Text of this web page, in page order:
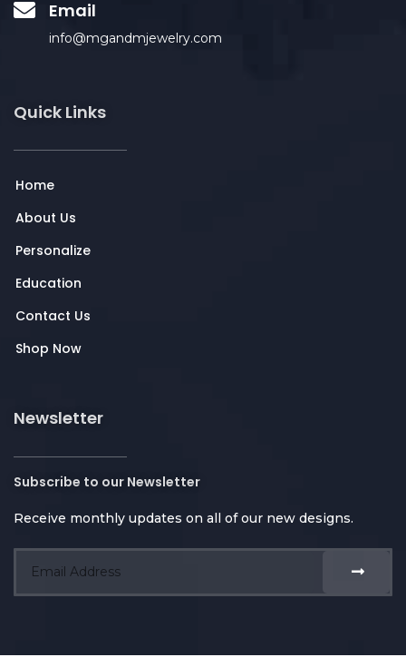
Email
info@mgandmjewelry.com
Quick Links
Home
About Us
Personalize
Education
Contact Us
Shop Now
Newsletter
Subscribe to our Newsletter
Receive monthly updates on all of our new designs.